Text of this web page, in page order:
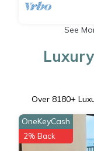
See
Over 8180+
OneKeyCash
2% Back